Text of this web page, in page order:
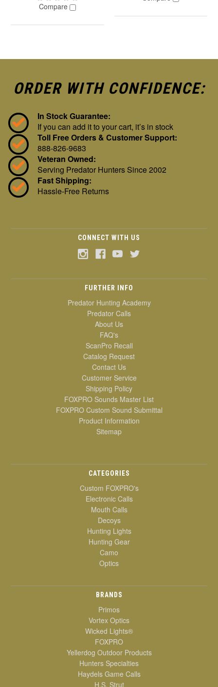
Compare
ORDER WITH CONFIDENCE:
In Stock Guarantee:
If you can add it to your cart, it’s in stock
Toll Free Orders & Customer Support:
888-826-9683
Veteran Owned:
Serving Predator Hunters Since 2002
Fast Shipping:
Hassle-Free Returns
CONNECT WITH US
FURTHER INFO
Predator Hunting Academy
Predator Calls
About Us
FAQ's
ScanPro Recall
Catalog Request
Contact Us
Customer Service
Shipping Policy
FOXPRO Sounds Master List
FOXPRO Custom Sound Submittal
Product Information
Sitemap
CATEGORIES
Custom FOXPRO's
Electronic Calls
Mouth Calls
Decoys
Hunting Lights
Hunting Gear
Camo
Optics
BRANDS
Primos
Vortex Optics
Wicked Lights®
FOXPRO
Yellerdog Outdoor Products
Hunters Specialties
Haydels Game Calls
H.S. Strut